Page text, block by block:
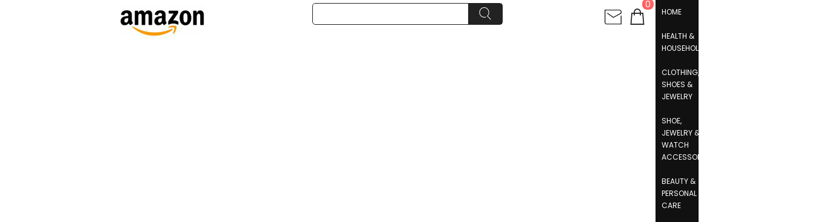
0
HOME
HEALTH &
HOUSEHOLD
CLOTHING,
SHOES &
JEWELRY
SHOE,
JEWELRY &
WATCH
ACCESSORIES
BEAUTY &
PERSONAL
CARE